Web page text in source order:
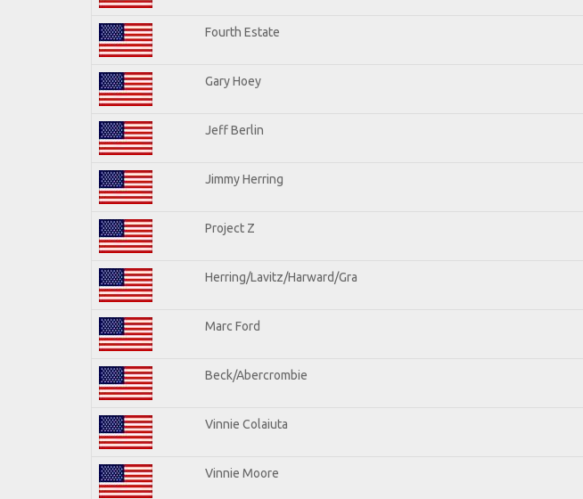
Fourth Estate
Gary Hoey
Jeff Berlin
Jimmy Herring
Project Z
Herring/Lavitz/Harward/Gra
Marc Ford
Beck/Abercrombie
Vinnie Colaiuta
Vinnie Moore